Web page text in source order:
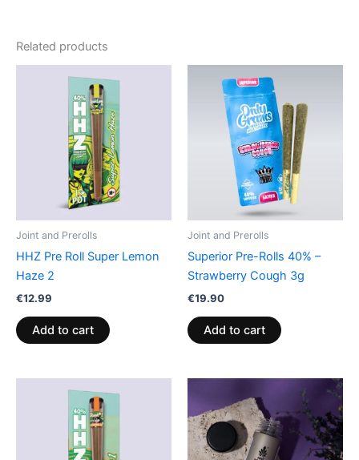
Related products
Joint and Prerolls
HHZ Pre Roll Super Lemon
Haze 2
€12.99
Add to cart
Joint and Prerolls
Superior Pre-Rolls 40% –
Strawberry Cough 3g
€19.90
Add to cart